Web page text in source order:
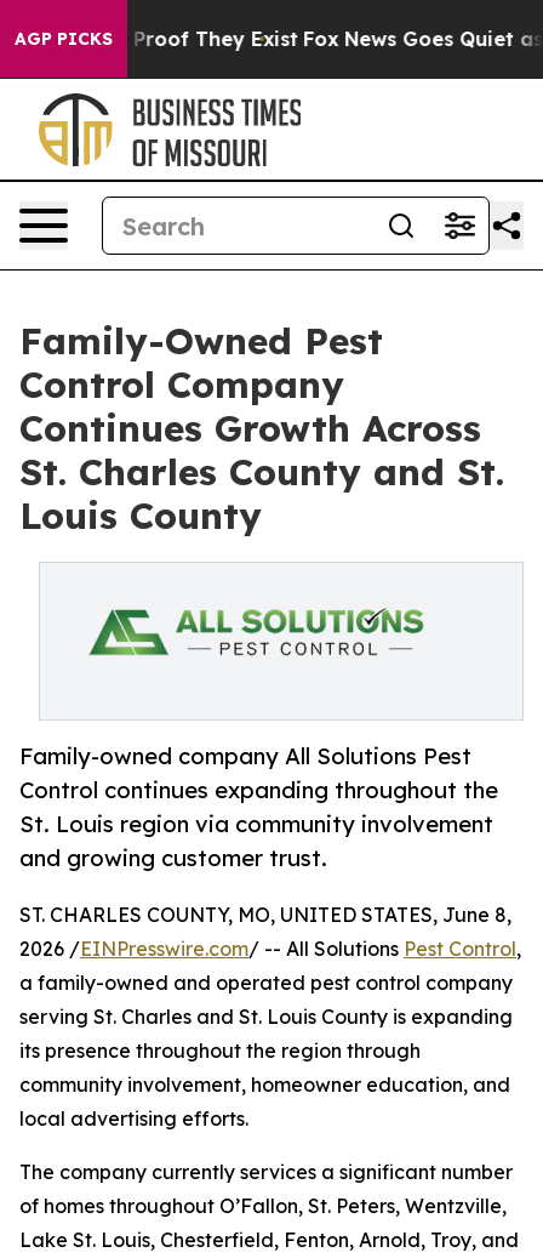
AGP PICKSno Proof They Exist Fox News Goes Quiet as
Family-Owned Pest
Control Company
Continues Growth Across
St. Charles County and St.
Louis County
Family-owned company All Solutions Pest
Control continues expanding throughout the
St. Louis region via community involvement
and growing customer trust.
ST. CHARLES COUNTY, MO, UNITED STATES, June 8,
2026 /EINPresswire.com/ -- All Solutions Pest Control,
a family-owned and operated pest control company
serving St. Charles and St. Louis County is expanding
its presence throughout the region through
community involvement, homeowner education, and
local advertising efforts.
The company currently services a significant number
of homes throughout O’Fallon, St. Peters, Wentzville,
Lake St. Louis, Chesterfield, Fenton, Arnold, Troy, and